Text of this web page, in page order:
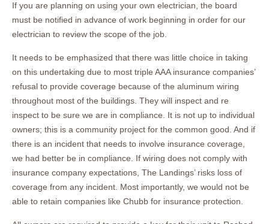
If you are planning on using your own electrician, the board
must be notified in advance of work beginning in order for our
electrician to review the scope of the job.
It needs to be emphasized that there was little choice in taking
on this undertaking due to most triple AAA insurance companies’
refusal to provide coverage because of the aluminum wiring
throughout most of the buildings. They will inspect and re
inspect to be sure we are in compliance. It is not up to individual
owners; this is a community project for the common good. And if
there is an incident that needs to involve insurance coverage,
we had better be in compliance. If wiring does not comply with
insurance company expectations, The Landings’ risks loss of
coverage from any incident. Most importantly, we would not be
able to retain companies like Chubb for insurance protection.